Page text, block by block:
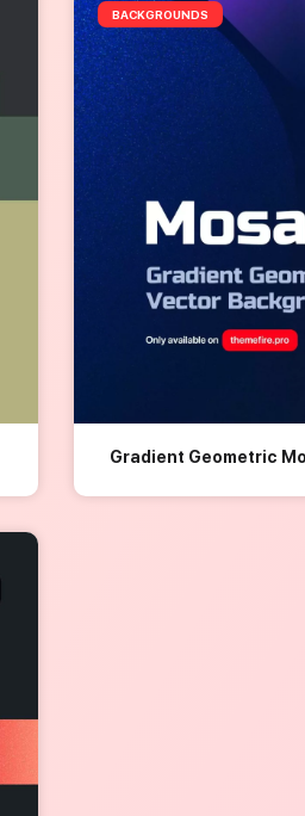
BACKGROUNDS
Gradient Geometric